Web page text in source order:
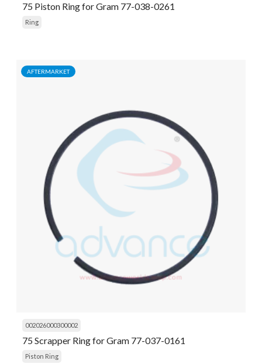
75 Piston Ring for Gram 77-038-0261
Ring
AFTERMARKET
002026000300002
75 Scrapper Ring for Gram 77-037-0161
Piston Ring